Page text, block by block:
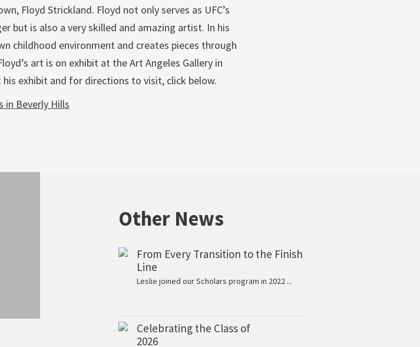
Floyd Strickland. Floyd not only serves as UFC’s
but is also a very skilled and amazing artist. In his
childhood environment and creates pieces through
art is on exhibit at the Art Angeles Gallery in
exhibit and for directions to visit, click below.
in Beverly Hills
Other News
From Every Transition to the Finish
Line
Leslie joined our Scholars program in 2022 ...
Celebrating the Class of
2026